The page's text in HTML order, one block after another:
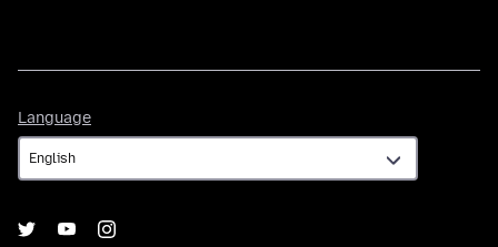
Language